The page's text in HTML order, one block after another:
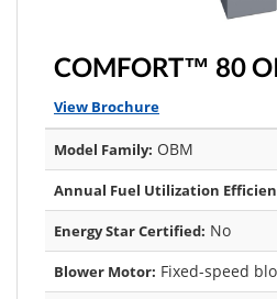
COMFORT™ 80
View Brochure
Model Family: OBM
Annual Fuel Utilization
Energy Star Certified: No
Blower Motor: Fixed-speed